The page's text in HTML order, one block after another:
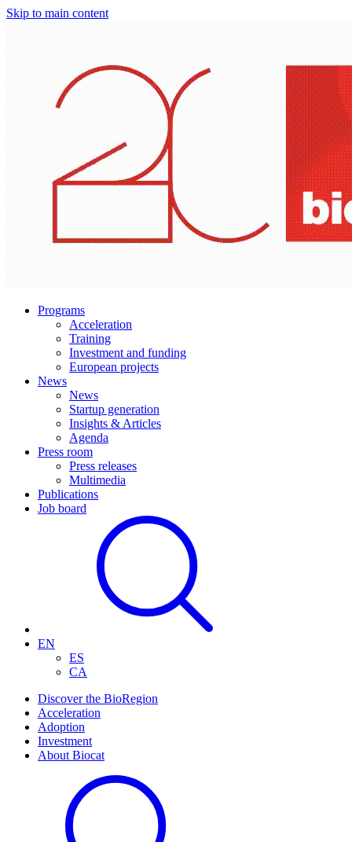
Skip to main content
Programs
Acceleration
Training
Investment and funding
European projects
News
News
Startup generation
Insights & Articles
Agenda
Press room
Press releases
Multimedia
Publications
Job board
EN
ES
CA
Discover the BioRegion
Acceleration
Adoption
Investment
About Biocat